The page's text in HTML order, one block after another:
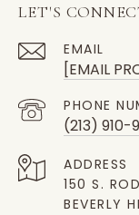
LET'S
EMAIL
[EMAIL
PHONE
(213) 910-
ADDRESS
150 S.
BEVERLY